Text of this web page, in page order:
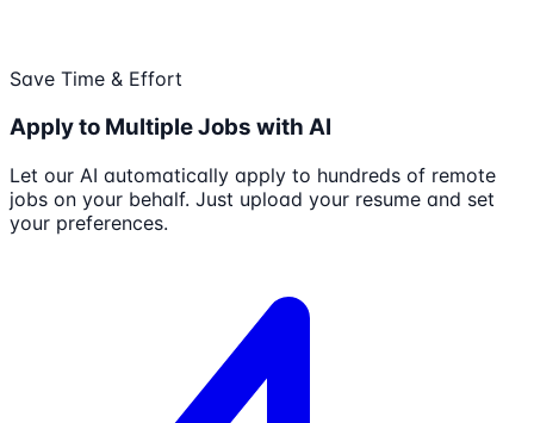
Save Time & Effort
Apply to Multiple Jobs with AI
Let our AI automatically apply to hundreds of remote
jobs on your behalf. Just upload your resume and set
your preferences.